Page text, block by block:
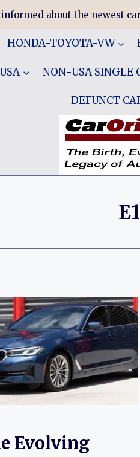
about the newest
HONDA-TOYOTA-VW
NON-USA SINGLE
DEFUNCT
Evolving